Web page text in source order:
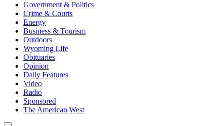
Government & Politics
Crime & Courts
Energy
Business & Tourism
Outdoors
Wyoming Life
Obituaries
Opinion
Daily Features
Video
Radio
Sponsored
The American West